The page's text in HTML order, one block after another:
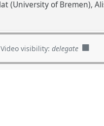
(University of Bremen)
Video visibility:delegate